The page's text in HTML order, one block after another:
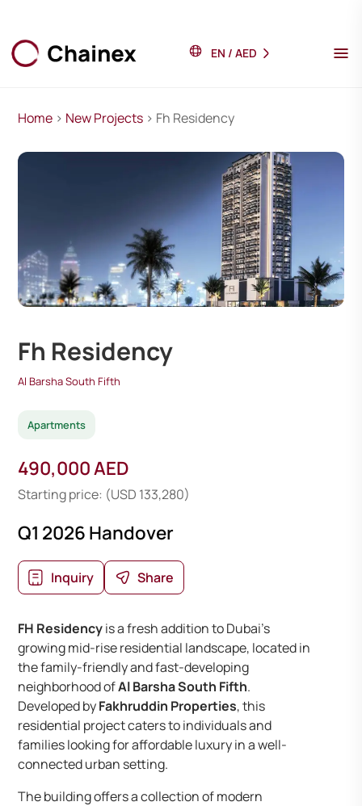
EN / AED
Home > New Projects > Fh Residency
Fh Residency
Al Barsha South Fifth
Apartments
490,000 AED
Starting price: (USD 133,280)
Q1 2026 Handover
Inquiry Share
FH Residencyis a fresh addition to Dubai’s
growing mid-rise residential landscape, located in
the family-friendly and fast-developing
neighborhood ofAl Barsha South Fifth.
Developed byFakhruddin Properties, this
residential project caters to individuals and
families looking for affordable luxury in a well-
connected urban setting.
The building offers a collection of modern